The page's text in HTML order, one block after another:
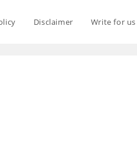
Disclaimer Write for us